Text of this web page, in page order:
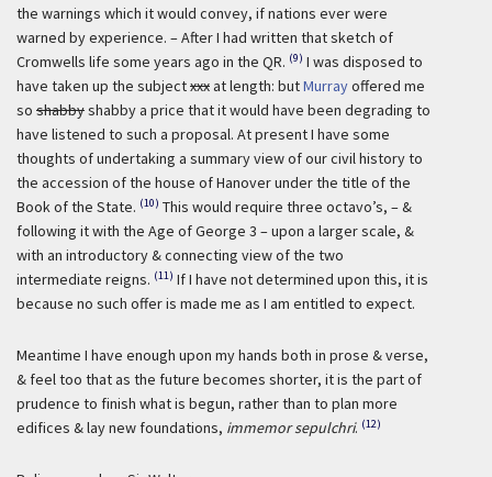
the warnings which it would convey, if nations ever were
warned by experience. – After I had written that sketch of
Cromwells life some years ago in the QR. (9) I was disposed to
have taken up the subjectxxxat length: butMurrayoffered me
so shabbyshabby a price that it would have been degrading to
have listened to such a proposal. At present I have some
thoughts of undertaking a summary view of our civil history to
the accession of the house of Hanover under the title of the
Book of the State. (10) This would require three octavo’s, – &
following it with the Age of George 3 – upon a larger scale, &
with an introductory & connecting view of the two
intermediate reigns. (11) If I have not determined upon this, it is
because no such offer is made me as I am entitled to expect.
Meantime I have enough upon my hands both in prose & verse,
& feel too that as the future becomes shorter, it is the part of
prudence to finish what is begun, rather than to plan more
edifices & lay new foundations, immemor sepulchri. (12)